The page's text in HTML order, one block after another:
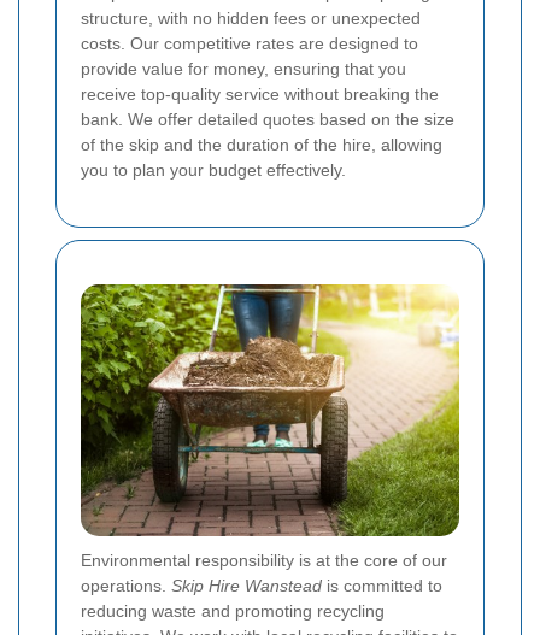
structure, with no hidden fees or unexpected
costs. Our competitive rates are designed to
provide value for money, ensuring that you
receive top-quality service without breaking the
bank. We offer detailed quotes based on the size
of the skip and the duration of the hire, allowing
you to plan your budget effectively.
Environmental responsibility is at the core of our
operations. Skip Hire Wanstead is committed to
reducing waste and promoting recycling